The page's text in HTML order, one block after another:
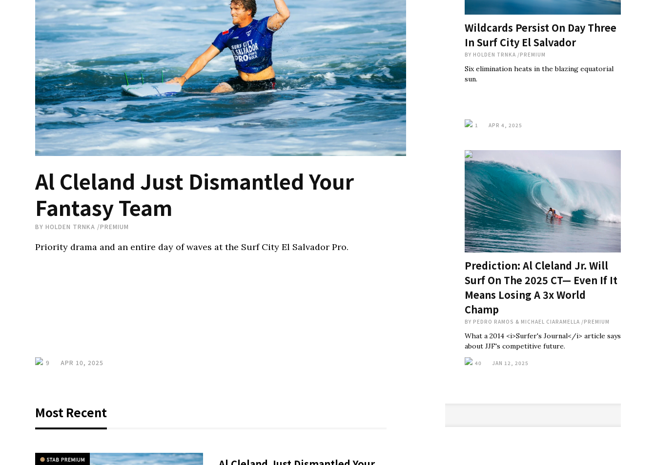
Al Cleland Just Dismantled Your
Fantasy Team
BY HOLDEN TRNKA /PREMIUM
Priority drama and an entire day of waves at the Surf City El Salvador Pro.
9 APR 10, 2025
Wildcards Persist On Day Three
In Surf City El Salvador
BY HOLDEN TRNKA /PREMIUM
Six elimination heats in the blazing equatorial
sun.
1 APR 4, 2025
Prediction: Al Cleland Jr. Will
Surf On The 2025 CT— Even If It
Means Losing A 3x World
Champ
BY PEDRO RAMOS & MICHAEL CIARAMELLA /PREMIUM
What a 2014 <i>Surfer's Journal</i> article says
about JJF's competitive future.
40 JAN 12, 2025
Most Recent